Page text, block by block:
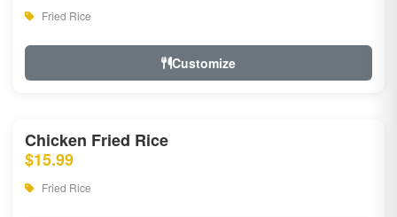
Fried Rice
Customize
Chicken Fried Rice
$15.99
Fried Rice